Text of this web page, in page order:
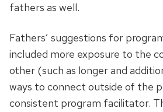
fathers as well.
Fathers’ suggestions for
included more exposure to the
other (such as longer and
ways to connect outside of the
consistent program facilitator.